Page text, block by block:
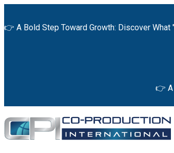
👉 A Bold Step Toward Growth: Discover
👉 A